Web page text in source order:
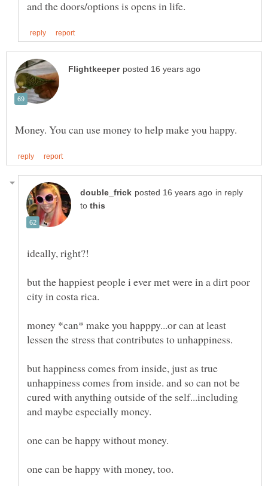
in reply
to
ideally, right?!
but the happiest people i ever met were in a dirt poor
money *can* make you happpy...or can at least
but happiness comes from inside, just as true
unhappiness comes from inside. and so can not be
cured with anything outside of the self...including
and maybe especially money.